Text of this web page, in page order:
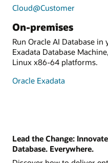
Cloud@Customer
On-premises
Run Oracle AI Database
Exadata Database
Linux x86-64 platforms.
Oracle Exadata
Lead the Change:
Database. Everywhere.